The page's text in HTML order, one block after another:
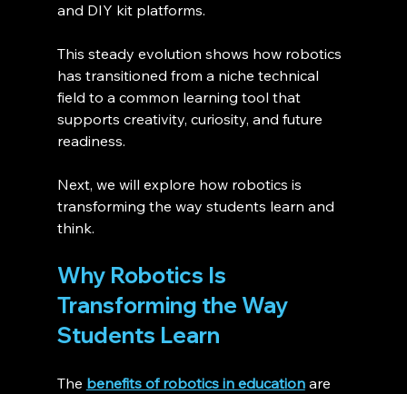
and DIY kit platforms.
This steady evolution shows how robotics
has transitioned from a niche technical
field to a common learning tool that
supports creativity, curiosity, and future
readiness.
Next, we will explore how robotics is
transforming the way students learn and
think.
Why Robotics Is
Transforming the Way
Students Learn
The benefits of robotics in education are